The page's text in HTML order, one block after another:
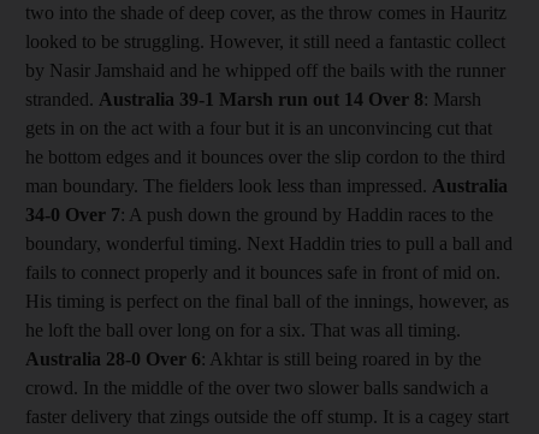
two into the shade of deep cover, as the throw comes in Hauritz
looked to be struggling. However, it still need a fantastic collect
by Nasir Jamshaid and he whipped off the bails with the runner
stranded. Australia 39-1 Marsh run out 14 Over 8: Marsh
gets in on the act with a four but it is an unconvincing cut that
he bottom edges and it bounces over the slip cordon to the third
man boundary. The fielders look less than impressed. Australia
34-0 Over 7: A push down the ground by Haddin races to the
boundary, wonderful timing. Next Haddin tries to pull a ball and
fails to connect properly and it bounces safe in front of mid on.
His timing is perfect on the final ball of the innings, however, as
he loft the ball over long on for a six. That was all timing.
Australia 28-0 Over 6: Akhtar is still being roared in by the
crowd. In the middle of the over two slower balls sandwich a
faster delivery that zings outside the off stump. It is a cagey start